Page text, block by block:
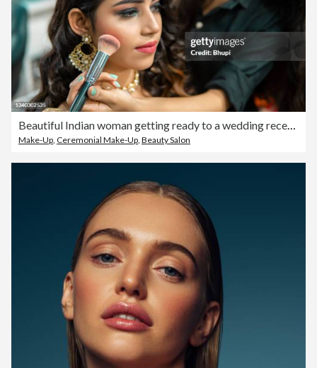
Make-Up Ceremonial Make-Up Beauty Salon